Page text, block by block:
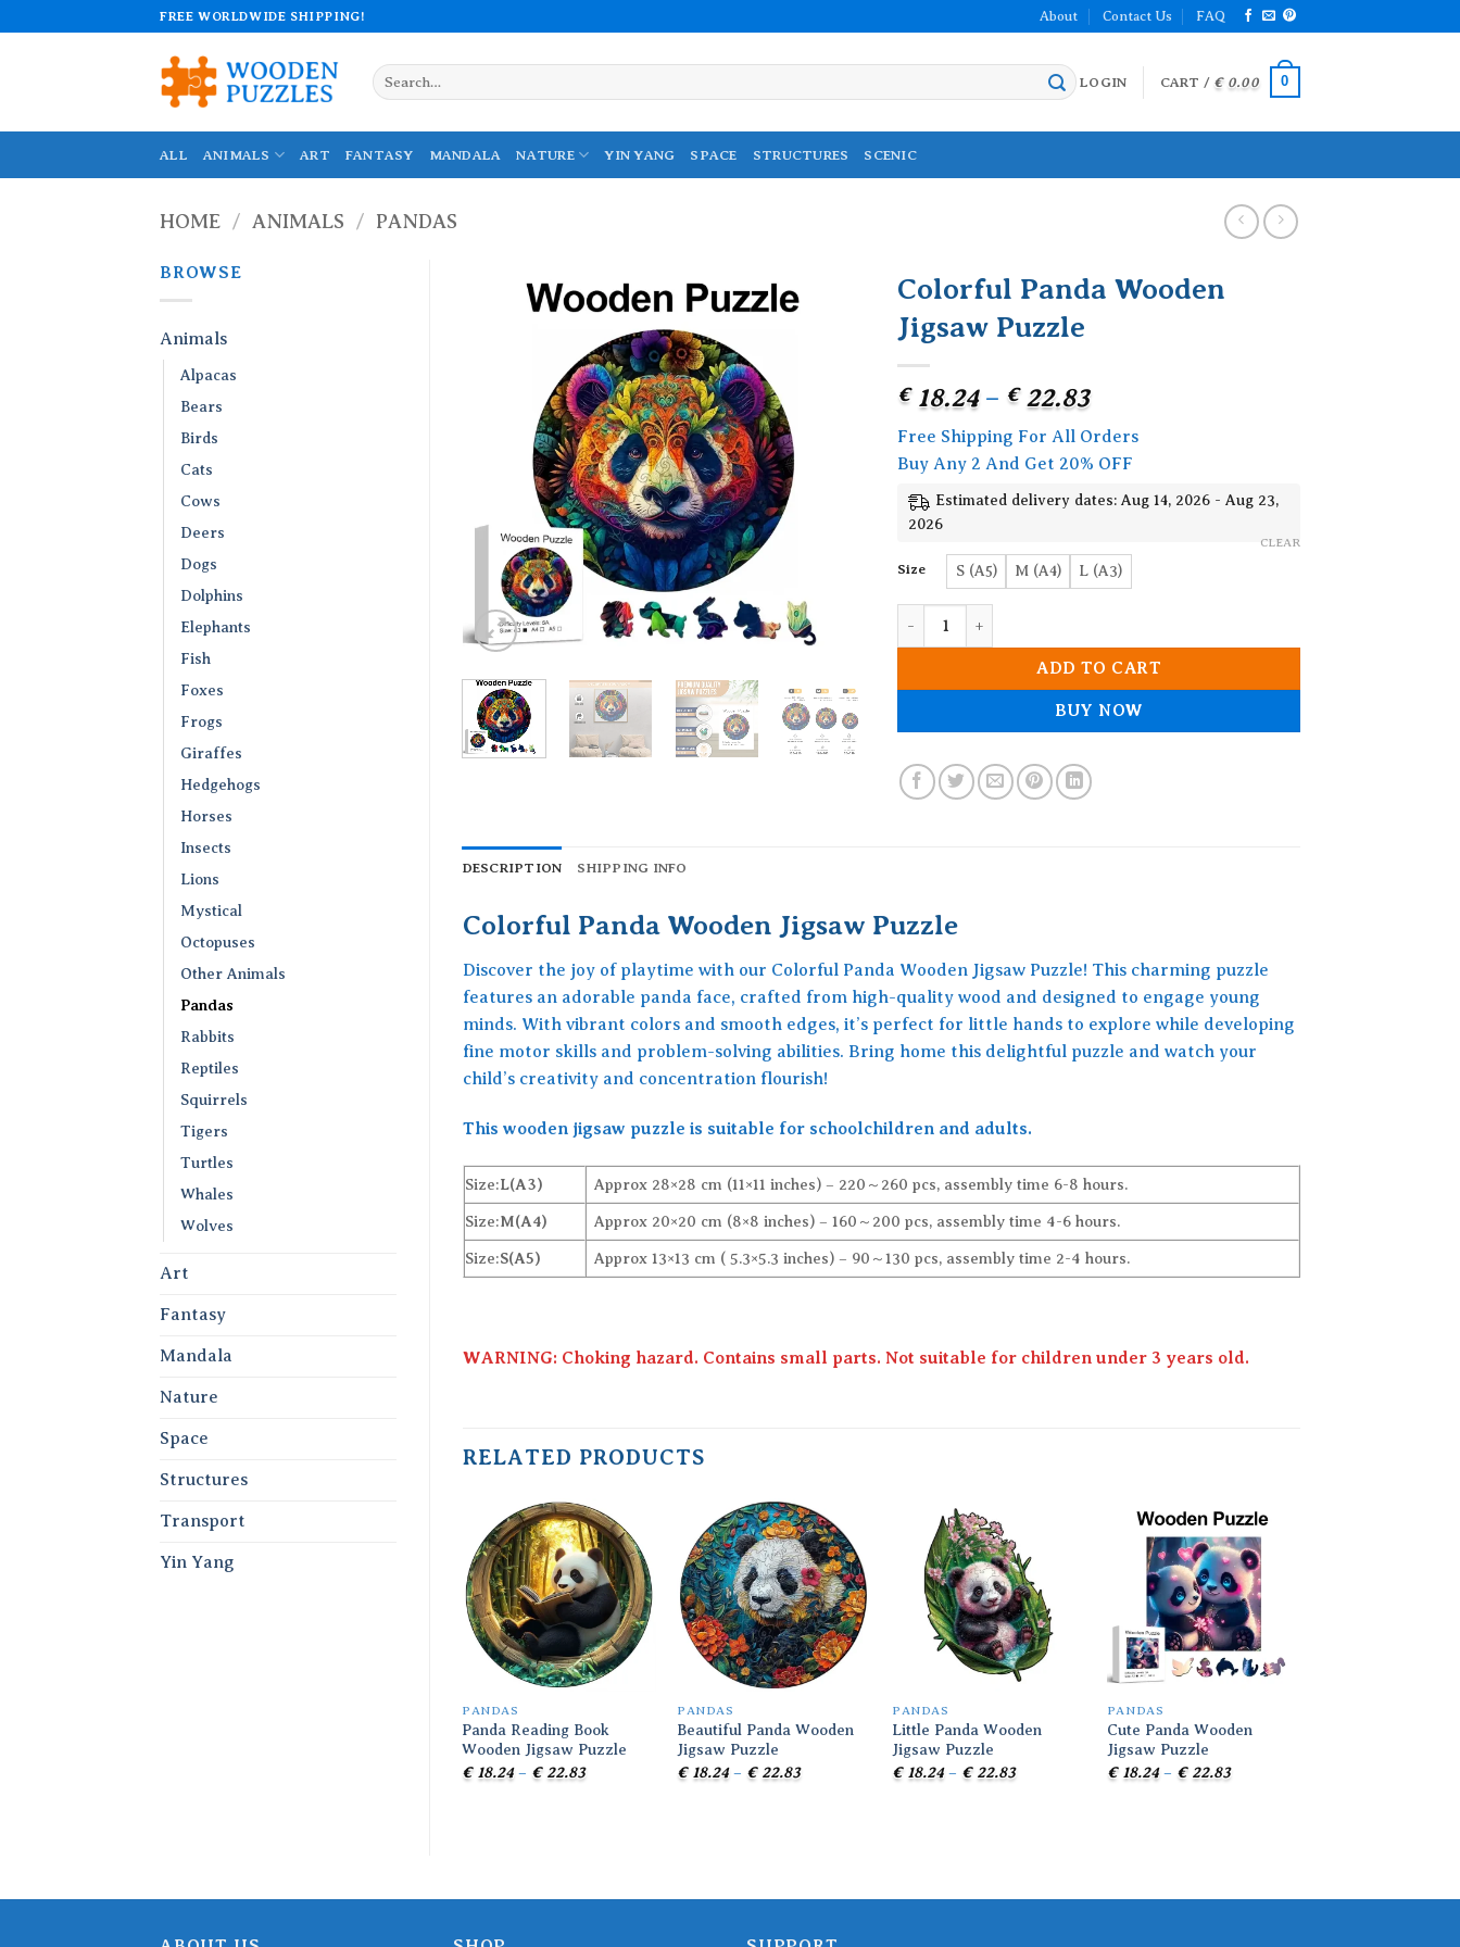
to
FREE WORLDWIDE SHIPPING! About Contact Us FAQ
Search
for:
LOGIN CART / €0.00 0
ALL ANIMALS ART FANTASY MANDALA NATURE YIN YANG SPACE STRUCTURES SCENIC
HOME / ANIMALS / PANDAS
BROWSE
Animals
Alpacas
Bears
Birds
Cats
Cows
Deers
Dogs
Dolphins
Elephants
Fish
Foxes
Frogs
Giraffes
Hedgehogs
Horses
Insects
Lions
Mystical
Octopuses
Other Animals
Pandas
Rabbits
Reptiles
Squirrels
Tigers
Turtles
Whales
Wolves
Art
Fantasy
Mandala
Nature
Space
Structures
Transport
Yin Yang
Colorful Panda Wooden
Jigsaw Puzzle
€18.24 – €22.83Price
range:
€ 18.24
through
€ 22.83
Free Shipping For All Orders
Buy Any 2 And Get 20% OFF
Estimated delivery dates: Aug 14, 2026 - Aug 23,
2026
Size S (A5) M (A4) L (A3)
CLEAR
ADD TO CART
BUY NOW
DESCRIPTION SHIPPING INFO
Colorful Panda Wooden Jigsaw Puzzle
Discover the joy of playtime with our Colorful Panda Wooden Jigsaw Puzzle! This charming puzzle
features an adorable panda face, crafted from high-quality wood and designed to engage young
minds. With vibrant colors and smooth edges, it’s perfect for little hands to explore while developing
fine motor skills and problem-solving abilities. Bring home this delightful puzzle and watch your
child’s creativity and concentration flourish!
This wooden jigsaw puzzle is suitable for schoolchildren and adults.
Size:L(A3) Approx 28×28 cm (11×11 inches) – 220～260 pcs, assembly time 6-8 hours.
Size:M(A4) Approx 20×20 cm (8×8 inches) – 160～200 pcs, assembly time 4-6 hours.
Size:S(A5) Approx 13×13 cm ( 5.3×5.3 inches) – 90～130 pcs, assembly time 2-4 hours.
WARNING: Choking hazard. Contains small parts. Not suitable for children under 3 years old.
RELATED PRODUCTS
Add to
wishlist
PANDAS
Panda Reading Book
Wooden Jigsaw Puzzle
€18.24 – €22.83Price
Add to
wishlist
PANDAS
Beautiful Panda Wooden
Jigsaw Puzzle
€18.24 – €22.83Price
Add to
wishlist
PANDAS
Little Panda Wooden
Jigsaw Puzzle
€18.24 – €22.83Price
Add to
wishlist
PANDAS
Cute Panda Wooden
Jigsaw Puzzle
€18.24 – €22.83Price